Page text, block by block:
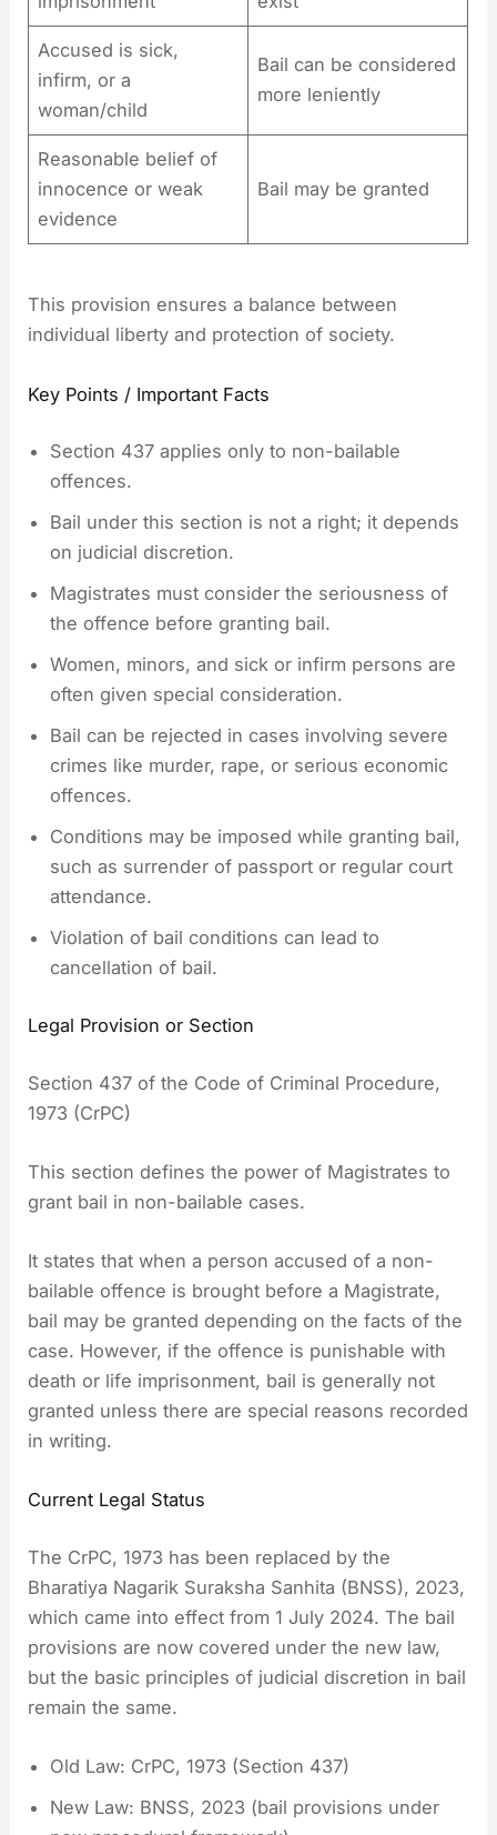
Accused is sick,
infirm, or a
woman/child
Bail can be considered
more leniently
Reasonable belief of
innocence or weak
evidence
Bail may be granted
This provision ensures a balance between
individual liberty and protection of society.
Key Points / Important Facts
Section 437 applies only to non-bailable
offences.
Bail under this section is not a right; it depends
on judicial discretion.
Magistrates must consider the seriousness of
the offence before granting bail.
Women, minors, and sick or infirm persons are
often given special consideration.
Bail can be rejected in cases involving severe
crimes like murder, rape, or serious economic
offences.
Conditions may be imposed while granting bail,
such as surrender of passport or regular court
attendance.
Violation of bail conditions can lead to
cancellation of bail.
Legal Provision or Section
Section 437 of the Code of Criminal Procedure,
1973 (CrPC)
This section defines the power of Magistrates to
grant bail in non-bailable cases.
It states that when a person accused of a non-
bailable offence is brought before a Magistrate,
bail may be granted depending on the facts of the
case. However, if the offence is punishable with
death or life imprisonment, bail is generally not
granted unless there are special reasons recorded
in writing.
Current Legal Status
The CrPC, 1973 has been replaced by the
Bharatiya Nagarik Suraksha Sanhita (BNSS), 2023,
which came into effect from 1 July 2024. The bail
provisions are now covered under the new law,
but the basic principles of judicial discretion in bail
remain the same.
Old Law: CrPC, 1973 (Section 437)
New Law: BNSS, 2023 (bail provisions under